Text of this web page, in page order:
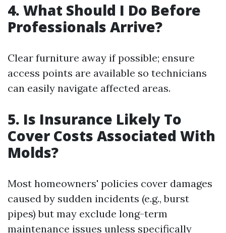
4. What Should I Do Before
Professionals Arrive?
Clear furniture away if possible; ensure
access points are available so technicians
can easily navigate affected areas.
5. Is Insurance Likely To
Cover Costs Associated With
Molds?
Most homeowners' policies cover damages
caused by sudden incidents (e.g., burst
pipes) but may exclude long-term
maintenance issues unless specifically